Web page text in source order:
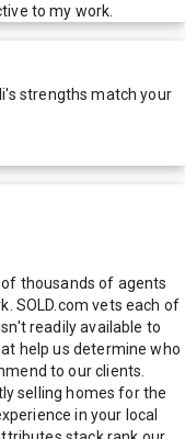
to my work.
's strengths match your
thousands of agents
SOLD.com vets each of
readily available to
help us determine who
to our clients.
selling homes for the
in your local